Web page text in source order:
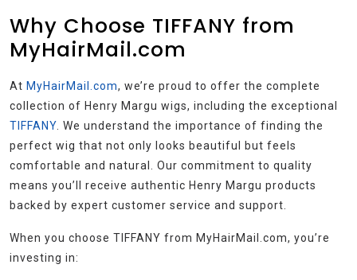
Why Choose TIFFANY from
MyHairMail.com
At MyHairMail.com, we’re proud to offer the complete
collection of Henry Margu wigs, including the exceptional
TIFFANY. We understand the importance of finding the
perfect wig that not only looks beautiful but feels
comfortable and natural. Our commitment to quality
means you’ll receive authentic Henry Margu products
backed by expert customer service and support.
When you choose TIFFANY from MyHairMail.com, you’re
investing in: